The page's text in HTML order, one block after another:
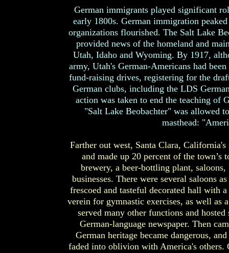
German immigrants played significant
early 1800s. German immigration
organizations flourished. The Salt Lake
provided news of the homeland and
Utah, Idaho and Wyoming. By 1917,
army, Utah's German-Americans had
fund-raising drives, registering for the
German clubs, including the LDS
action was taken to end the teaching of
"Salt Lake Beobachter" was allowed
masthead:
Farther out west, Santa Clara,
and made up 20 percent of the town’s
brewery, a beer-bottling plant,
businesses. There were several saloons
frescoed and tasteful decorated hall with
verein for gymnastic exercises, as well as
served many other functions and
German-language newspaper. Then
German heritage became dangerous,
faded into oblivion with America's others.